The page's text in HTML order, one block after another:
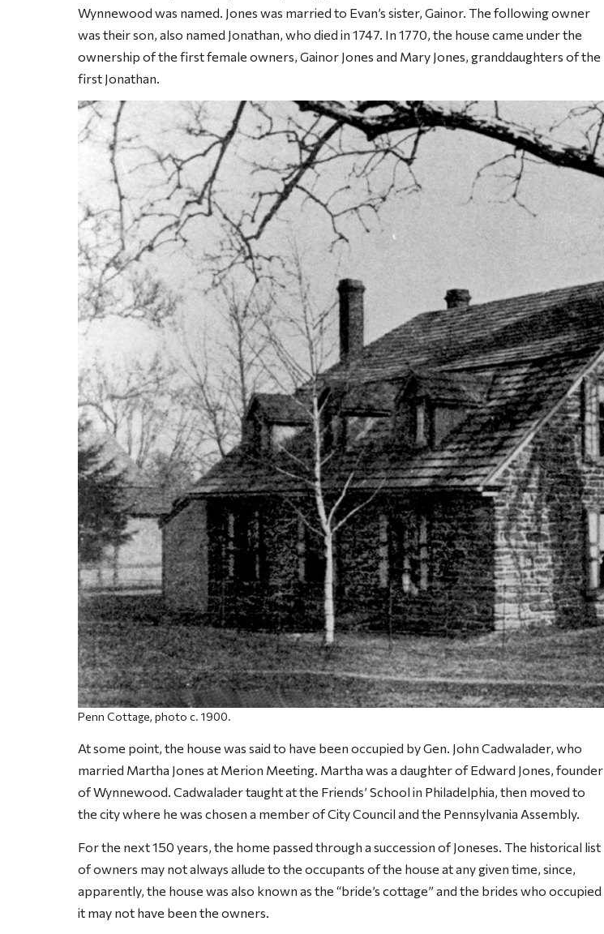
Wynnewood was named. Jones was married to Evan’s sister, Gainor. The following owner
was their son, also named Jonathan, who died in 1747. In 1770, the house came under the
ownership of the first female owners, Gainor Jones and Mary Jones, granddaughters of the
first Jonathan.
Penn Cottage, photo c. 1900.
At some point, the house was said to have been occupied by Gen. John Cadwalader, who
married Martha Jones at Merion Meeting. Martha was a daughter of Edward Jones, founder
of Wynnewood. Cadwalader taught at the Friends’ School in Philadelphia, then moved to
the city where he was chosen a member of City Council and the Pennsylvania Assembly.
For the next 150 years, the home passed through a succession of Joneses. The historical list
of owners may not always allude to the occupants of the house at any given time, since,
apparently, the house was also known as the “bride’s cottage” and the brides who occupied
it may not have been the owners.